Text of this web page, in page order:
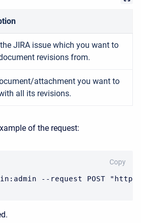
JIRA issue which you want to
revisions from.
attachment you want to
all its revisions.
of the request:
--request POST
Copy